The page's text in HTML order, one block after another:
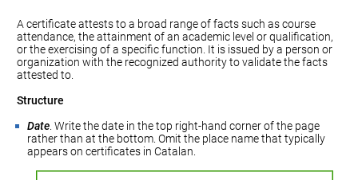
A certificate attests to a broad range of facts such as course
attendance, the attainment of an academic level or qualification,
or the exercising of a specific function. It is issued by a person or
organization with the recognized authority to validate the facts
attested to.
Structure
Date . Write the date in the top right-hand corner of the page
rather than at the bottom. Omit the place name that typically
appears on certificates in Catalan.